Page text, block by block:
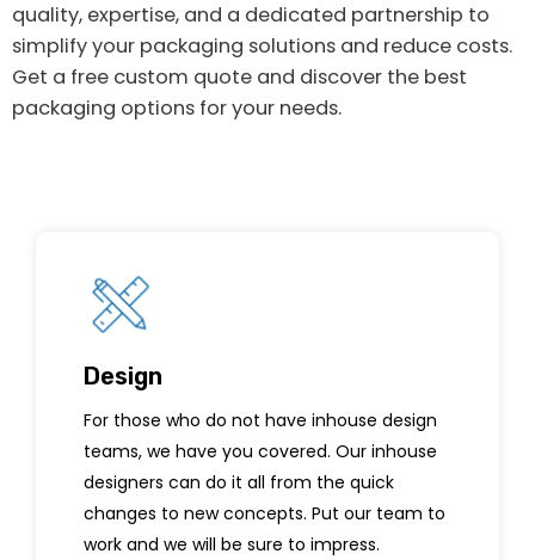
quality, expertise, and a dedicated partnership to
simplify your packaging solutions and reduce costs.
Get a free custom quote and discover the best
packaging options for your needs.
Design
For those who do not have inhouse design
teams, we have you covered. Our inhouse
designers can do it all from the quick
changes to new concepts. Put our team to
work and we will be sure to impress.